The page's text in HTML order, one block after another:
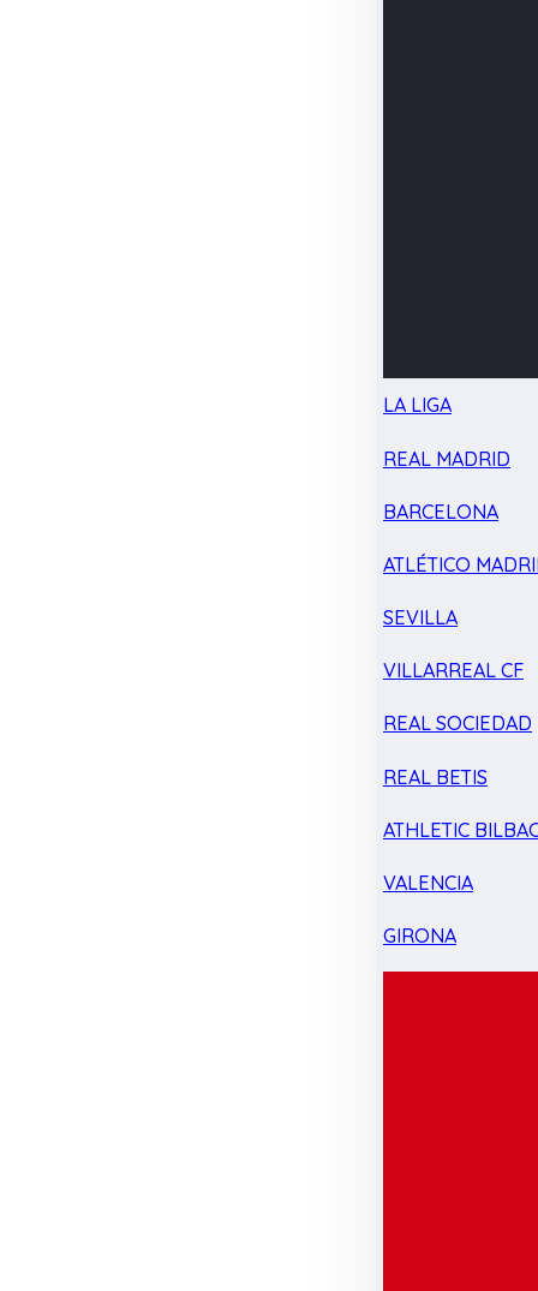
LA LIGA
REAL MADRID
BARCELONA
ATLÉTICO
SEVILLA
VILLARREAL CF
REAL SOCIEDAD
REAL BETIS
ATHLETIC
VALENCIA
GIRONA